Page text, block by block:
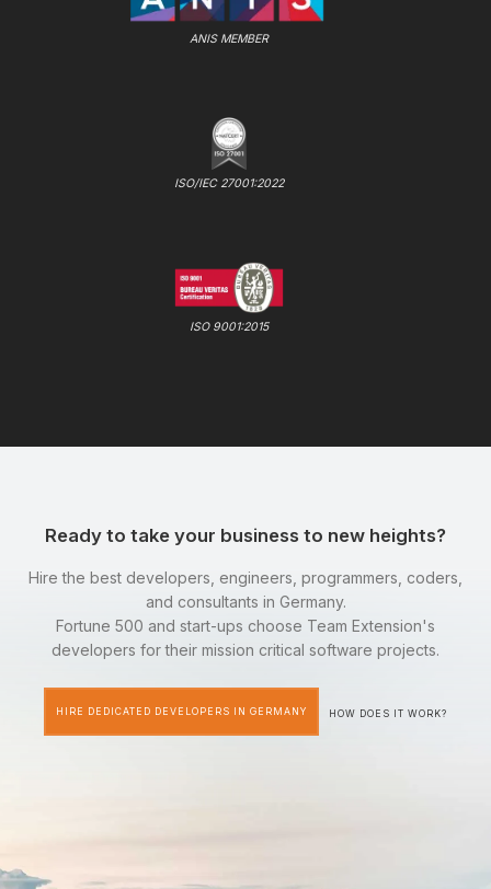
ANIS MEMBER
ISO/IEC 27001:2022
ISO 9001:2015
Ready to take your business to new heights?
Hire the best developers, engineers, programmers, coders,
and consultants in Germany.
Fortune 500 and start-ups choose Team Extension's
developers for their mission critical software projects.
HIRE DEDICATED DEVELOPERS IN GERMANY HOW DOES IT WORK?